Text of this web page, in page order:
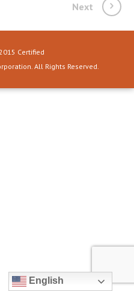
Next
Certified
All Rights Reserved.
English